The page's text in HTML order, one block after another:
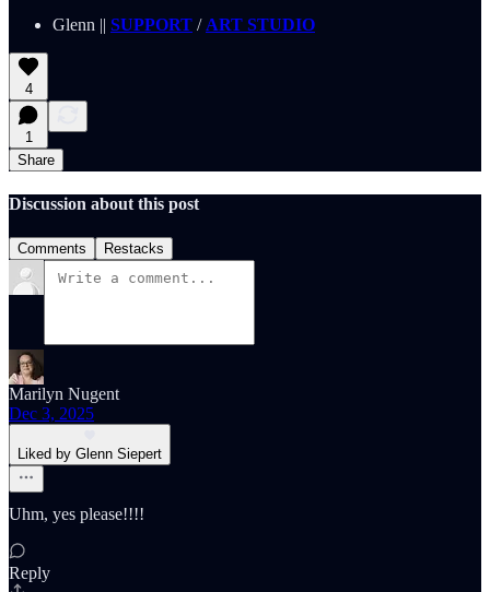
Glenn || SUPPORT / ART STUDIO
4
1
Share
Discussion about this post
Comments Restacks
Marilyn Nugent
Dec 3, 2025
Liked by Glenn Siepert
Uhm, yes please!!!!
Reply